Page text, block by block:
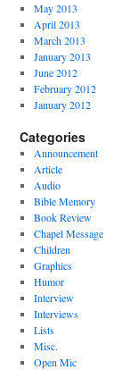
May 2013
April 2013
March 2013
January 2013
June 2012
February 2012
January 2012
Categories
Announcement
Article
Audio
Bible Memory
Book Review
Chapel Message
Children
Graphics
Humor
Interview
Interviews
Lists
Misc.
Open Mic